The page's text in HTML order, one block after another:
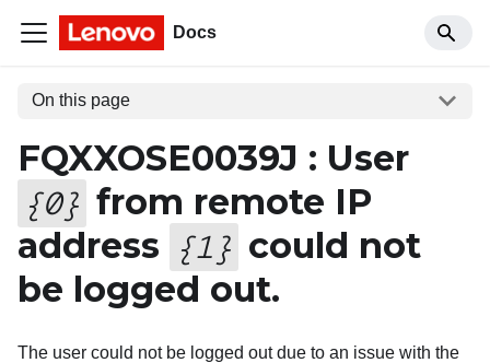
Docs
On this page
FQXXOSE0039J : User
{0} from remote IP
address {1 } could not
be logged out.
The user could not be logged out due to an issue with the